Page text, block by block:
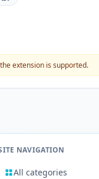
extension is supported.
NAVIGATION
All categories